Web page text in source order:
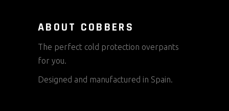
ABOUT COBBERS
The perfect cold protection overpants
for you.
Designed and manufactured in Spain.